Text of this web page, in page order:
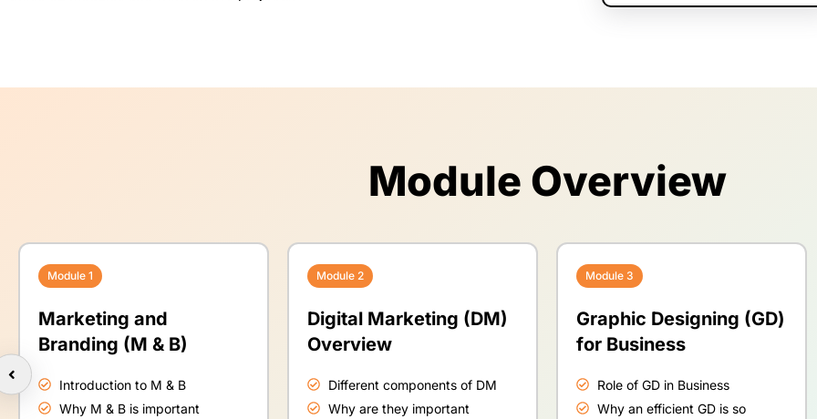
Module Overview
Module 1
Marketing and
Branding (M & B)
Introduction to M & B
Why M & B is important
Module 2
Digital Marketing (DM)
Overview
Different components of DM
Why are they important
Module 3
Graphic Designing (GD)
for Business
Role of GD in Business
Why an efficient GD is so